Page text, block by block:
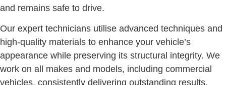
and remains safe to drive.
Our expert technicians utilise advanced techniques and
high-quality materials to enhance your vehicle’s
appearance while preserving its structural integrity. We
work on all makes and models, including commercial
vehicles, consistently delivering outstanding results.